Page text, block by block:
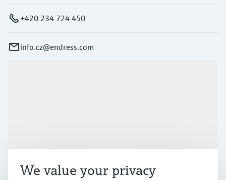
+420 234 724 450
info.cz@endress.com
We value your privacy